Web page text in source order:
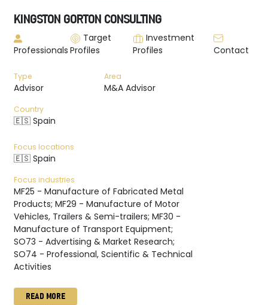
KINGSTON GORTON CONSULTING
Professionals
Target
Profiles
Investment
Profiles
Contact
Type
Advisor
Area
M&A Advisor
Country
🇪🇸 Spain
Focus locations
🇪🇸 Spain
Focus industries
MF25 - Manufacture of Fabricated Metal
Products; MF29 - Manufacture of Motor
Vehicles, Trailers & Semi-trailers; MF30 -
Manufacture of Transport Equipment;
SO73 - Advertising & Market Research;
SO74 - Professional, Scientific & Technical
Activities
READ MORE